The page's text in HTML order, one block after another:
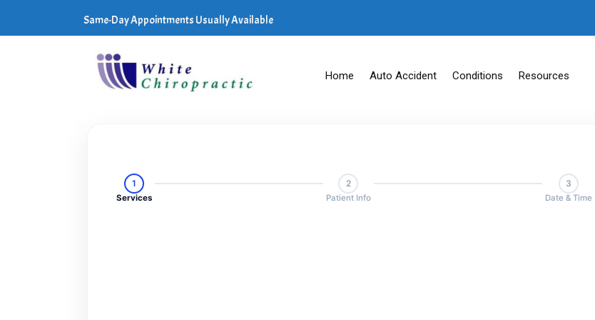
Same-Day Appointments Usually Available
Home Auto Accident Conditions Resources
1
Services
2
Patient Info
3
Date & Time